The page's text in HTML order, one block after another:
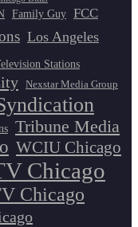
Family Guy FCC
Los Angeles
Stations
Nexstar Media Group
Tribune Media
WCIU Chicago
Chicago
Chicago